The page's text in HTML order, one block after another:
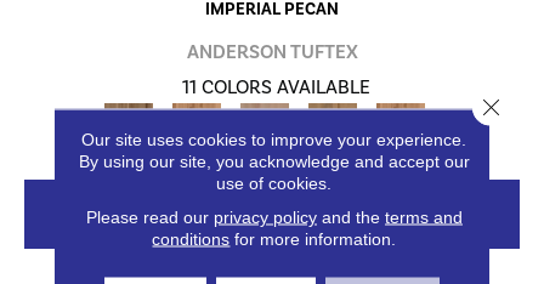
IMPERIAL PECAN
ANDERSON TUFTEX
11 COLORS AVAILABLE
VIEW PRODUCT
Our site uses cookies to improve your experience.
By using our site, you acknowledge and accept our
use of cookies.
Please read our privacy policyand the terms and
conditions for more information.
Close